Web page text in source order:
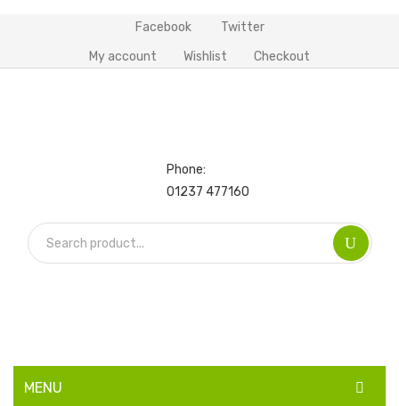
Facebook Twitter
My account Wishlist Checkout
Phone:
01237 477160
MENU